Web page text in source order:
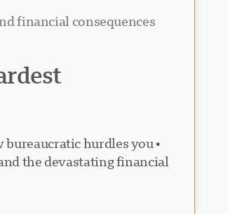
financial consequences
bureaucratic hurdles you
the devastating financial